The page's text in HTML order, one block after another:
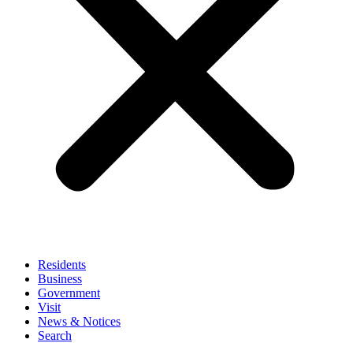
Residents
Business
Government
Visit
News & Notices
Search